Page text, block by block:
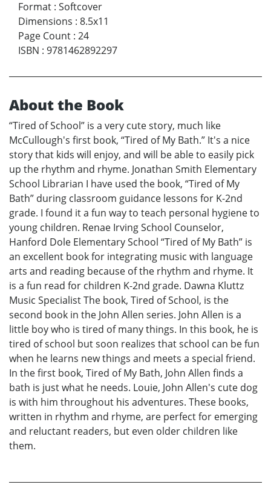
Format : Softcover
Dimensions : 8.5x11
Page Count : 24
ISBN : 9781462892297
About the Book
“Tired of School” is a very cute story, much like
McCullough's first book, “Tired of My Bath.” It's a nice
story that kids will enjoy, and will be able to easily pick
up the rhythm and rhyme. Jonathan Smith Elementary
School Librarian I have used the book, “Tired of My
Bath” during classroom guidance lessons for K-2nd
grade. I found it a fun way to teach personal hygiene to
young children. Renae Irving School Counselor,
Hanford Dole Elementary School “Tired of My Bath” is
an excellent book for integrating music with language
arts and reading because of the rhythm and rhyme. It
is a fun read for children K-2nd grade. Dawna Kluttz
Music Specialist The book, Tired of School, is the
second book in the John Allen series. John Allen is a
little boy who is tired of many things. In this book, he is
tired of school but soon realizes that school can be fun
when he learns new things and meets a special friend.
In the first book, Tired of My Bath, John Allen finds a
bath is just what he needs. Louie, John Allen's cute dog
is with him throughout his adventures. These books,
written in rhythm and rhyme, are perfect for emerging
and reluctant readers, but even older children like
them.